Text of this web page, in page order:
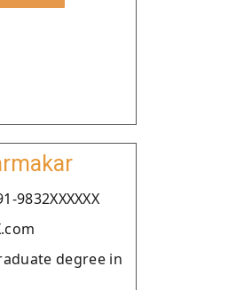
9832XXXXXX
degree in